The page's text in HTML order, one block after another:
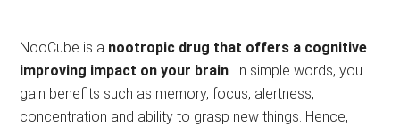
NooCube is a nootropic drug that offers a cognitive
improving impact on your brain. In simple words, you
gain benefits such as memory, focus, alertness,
concentration and ability to grasp new things. Hence,